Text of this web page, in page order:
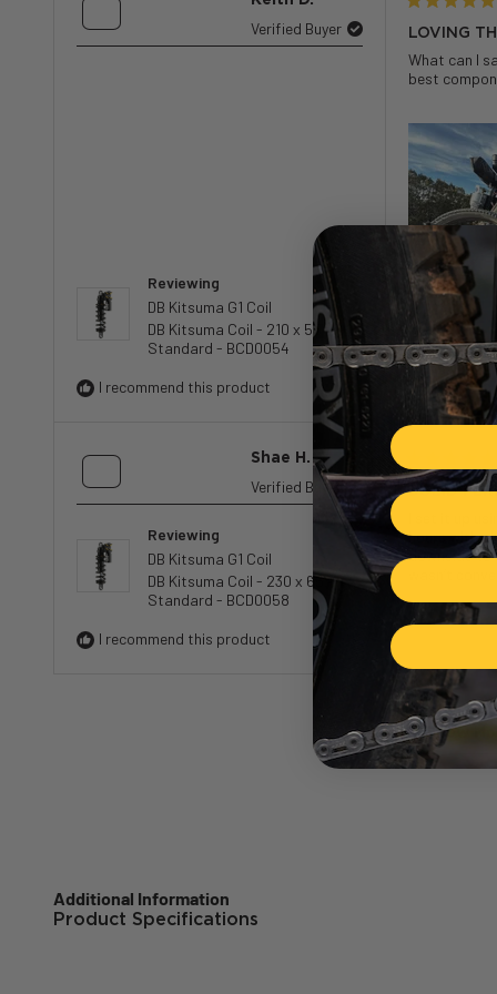
Verified Buyer
Reviewing
DB Kitsuma G1 Coil
DB Kitsuma Coil - 210 x 55 -
Standard - BCD0054
I recommend this product
5
out
of
stars
LOVING
What can I
best
Shae H.
Verified Buyer
Reviewing
DB Kitsuma G1 Coil
DB Kitsuma Coil - 230 x 65 -
Standard - BCD0058
I recommend this product
Rated
5
of
5
SOLID
I set it up
hours with
downside to
Show
Additional Information
Product Specifications